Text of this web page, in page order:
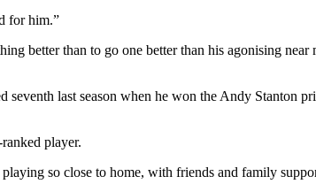
for him.”
better than to go one better than his agonising
last season when he won the Andy Stanton
player.
so close to home, with friends and family